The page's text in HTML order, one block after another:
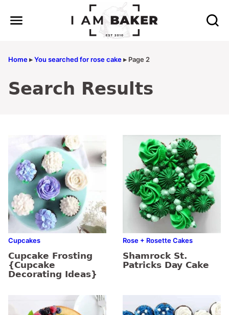
Home▸You searched for rose cake▸ Page 2
Search Results
Cupcakes
Cupcake Frosting
{Cupcake
Decorating Ideas}
Rose + Rosette Cakes
Shamrock St.
Patricks Day Cake